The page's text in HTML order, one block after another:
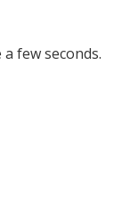
few seconds.